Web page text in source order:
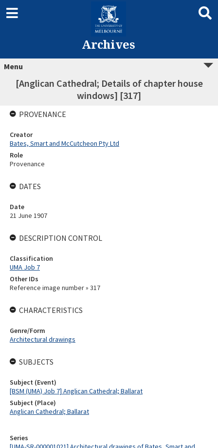
Archives
Menu
[Anglican Cathedral; Details of chapter house
windows] [317]
Series
PROVENANCE
Creator
Bates, Smart and McCutcheon Pty Ltd
Role
Provenance
DATES
Date
21 June 1907
DESCRIPTION CONTROL
Classification
UMA Job 7
Other IDs
Reference image number » 317
CHARACTERISTICS
Genre/Form
Architectural drawings
SUBJECTS
Subject (Event)
[BSM (UMA) Job 7] Anglican Cathedral; Ballarat
Subject (Place)
Anglican Cathedral; Ballarat